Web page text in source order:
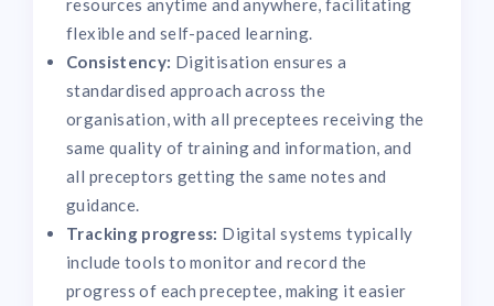
resources anytime and anywhere, facilitating
flexible and self-paced learning.
Consistency: Digitisation ensures a
standardised approach across the
organisation, with all preceptees receiving the
same quality of training and information, and
all preceptors getting the same notes and
guidance.
Tracking progress: Digital systems typically
include tools to monitor and record the
progress of each preceptee, making it easier